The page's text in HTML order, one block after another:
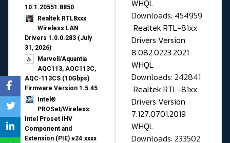
10.1.20551.8850
Realtek RTL8xxx
Wireless LAN
Drivers 1.0.0.283 (July
31, 2026)
Marvell/Aquantia
AQC113, AQC113C,
AQC-113CS (10Gbps)
Firmware Version 1.5.45
Intel®
PROSet/Wireless
Intel Proset IHV
Component and
Extension (PIE) v24.xxxx
WHQL
Downloads: 454959
Realtek RTL-81xx
Drivers Version
8.082.0223.2021
WHQL
Downloads: 242841
Realtek RTL-81xx
Drivers Version
7.127.0701.2019
WHQL
Downloads: 233502